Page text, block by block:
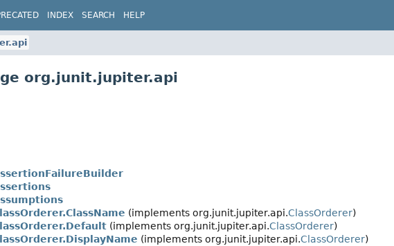
INDEX SEARCH HELP
org.junit.jupiter.api
(implements org.junit.jupiter.api.ClassOrderer)
(implements org.junit.jupiter.api.ClassOrderer)
(implements org.junit.jupiter.api.ClassOrderer)